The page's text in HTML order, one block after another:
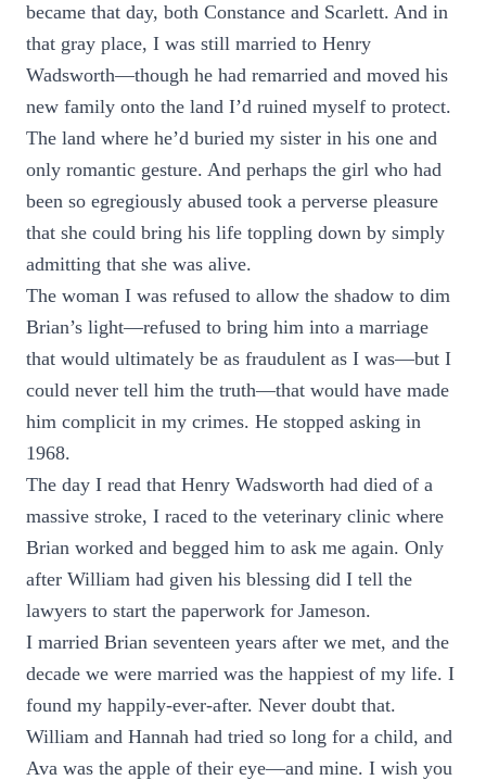
became that day, both Constance and Scarlett. And in
that gray place, I was still married to Henry
Wadsworth—though he had remarried and moved his
new family onto the land I’d ruined myself to protect.
The land where he’d buried my sister in his one and
only romantic gesture. And perhaps the girl who had
been so egregiously abused took a perverse pleasure
that she could bring his life toppling down by simply
admitting that she was alive.
The woman I was refused to allow the shadow to dim
Brian’s light—refused to bring him into a marriage
that would ultimately be as fraudulent as I was—but I
could never tell him the truth—that would have made
him complicit in my crimes. He stopped asking in
1968.
The day I read that Henry Wadsworth had died of a
massive stroke, I raced to the veterinary clinic where
Brian worked and begged him to ask me again. Only
after William had given his blessing did I tell the
lawyers to start the paperwork for Jameson.
I married Brian seventeen years after we met, and the
decade we were married was the happiest of my life. I
found my happily-ever-after. Never doubt that.
William and Hannah had tried so long for a child, and
Ava was the apple of their eye—and mine. I wish you